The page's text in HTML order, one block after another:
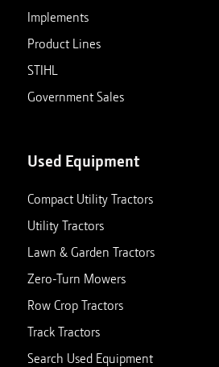
Implements
Product Lines
STIHL
Government Sales
Used Equipment
Compact Utility Tractors
Utility Tractors
Lawn & Garden Tractors
Zero-Turn Mowers
Row Crop Tractors
Track Tractors
Search Used Equipment